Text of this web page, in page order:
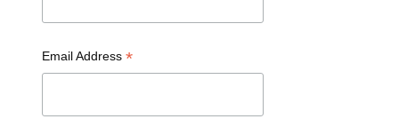
Email Address *